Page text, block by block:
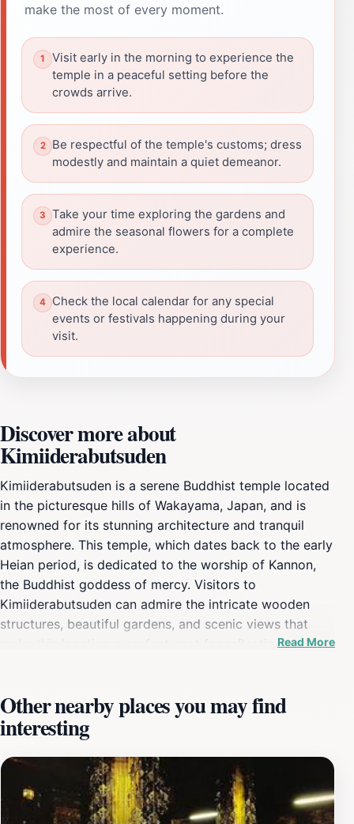
make the most of every moment.
Visit early in the morning to experience the
temple in a peaceful setting before the
crowds arrive.
Be respectful of the temple's customs; dress
modestly and maintain a quiet demeanor.
Take your time exploring the gardens and
admire the seasonal flowers for a complete
experience.
Check the local calendar for any special
events or festivals happening during your
visit.
Discover more about
Kimiiderabutsuden
Kimiiderabutsuden is a serene Buddhist temple located
in the picturesque hills of Wakayama, Japan, and is
renowned for its stunning architecture and tranquil
atmosphere. This temple, which dates back to the early
Heian period, is dedicated to the worship of Kannon,
the Buddhist goddess of mercy. Visitors to
Kimiiderabutsuden can admire the intricate wooden
structures, beautiful gardens, and scenic views that
make this location a perfect spot for reflection and
and protection to its devotees. The peaceful
surroundings, enhanced by the gentle sounds of nature,
create an ideal setting for visitors seeking solace from
the hustle and bustle of daily life. Each season brings
its own charm to Kimiiderabutsuden, with cherry
blossoms in spring and vibrant foliage in autumn
Read More
Other nearby places you may find
interesting